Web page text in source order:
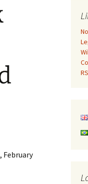
February